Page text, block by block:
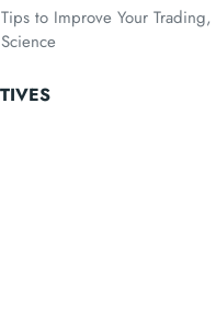
to Improve Your Trading,